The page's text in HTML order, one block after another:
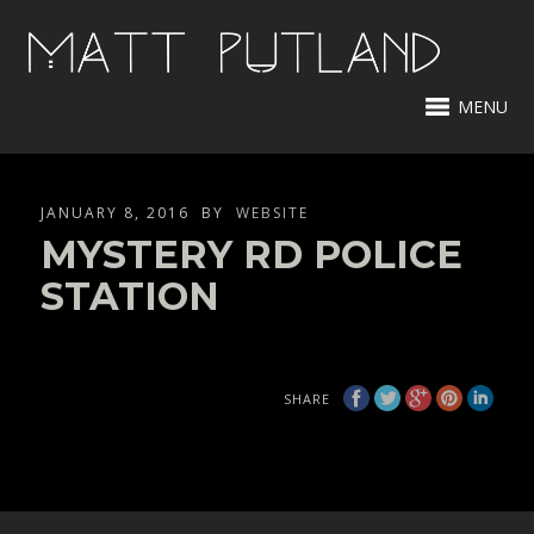
MENU
JANUARY 8, 2016 BY WEBSITE
MYSTERY RD POLICE
STATION
SHARE